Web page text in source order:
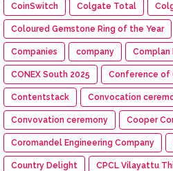
CoinSwitch Colgate Total
Coloured Gemstone Ring of the Year
Companies company Complan
CONEX South 2025 Conference of
Contentstack Convocation
Convovation ceremony Cooper
Coromandel Engineering Company
Country Delight CPCL Vilayattu